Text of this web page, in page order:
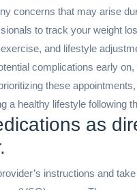
concerns that may arise
to track your weight
and lifestyle
complications early
these
a healthy lifestyle following
as
instructions and